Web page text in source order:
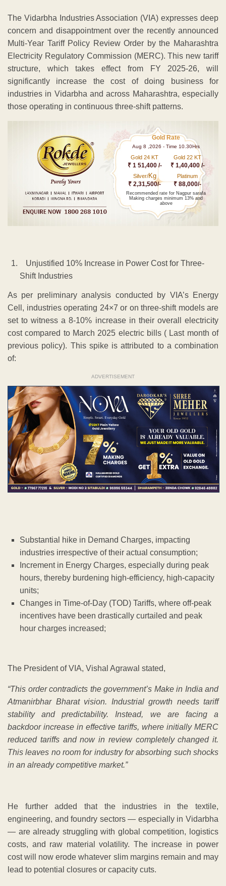
The Vidarbha Industries Association (VIA) expresses deep
concern and disappointment over the recently announced
Multi-Year Tariff Policy Review Order by the Maharashtra
Electricity Regulatory Commission (MERC). This new tariff
structure, which takes effect from FY 2025-26, will
significantly increase the cost of doing business for
industries in Vidarbha and across Maharashtra, especially
those operating in continuous three-shift patterns.
Gold Rate
Aug 8 ,2026 - Time 10.30Hrs
Gold 24 KT
₹ 1 51,400 /-
Gold 22 KT
₹ 1,40,400 /-
Silver/Kg
₹ 2,31,500/-
Platinum
₹ 88,000/-
Recommended rate for Nagpur sarafa
Making charges minimum 13% and
above
Unjustified 10% Increase in Power Cost for Three-
Shift Industries
As per preliminary analysis conducted by VIA’s Energy
Cell, industries operating 24×7 or on three-shift models are
set to witness a 8-10% increase in their overall electricity
cost compared to March 2025 electric bills ( Last month of
previous policy). This spike is attributed to a combination
of:
ADVERTISEMENT
Substantial hike in Demand Charges, impacting
industries irrespective of their actual consumption;
Increment in Energy Charges, especially during peak
hours, thereby burdening high-efficiency, high-capacity
units;
Changes in Time-of-Day (TOD) Tariffs, where off-peak
incentives have been drastically curtailed and peak
hour charges increased;
The President of VIA, Vishal Agrawal stated,
“This order contradicts the government’s Make in India and
Atmanirbhar Bharat vision. Industrial growth needs tariff
stability and predictability. Instead, we are facing a
backdoor increase in effective tariffs, where initially MERC
reduced tariffs and now in review completely changed it.
This leaves no room for industry for absorbing such shocks
in an already competitive market.”
He further added that the industries in the textile,
engineering, and foundry sectors — especially in Vidarbha
— are already struggling with global competition, logistics
costs, and raw material volatility. The increase in power
cost will now erode whatever slim margins remain and may
lead to potential closures or capacity cuts.